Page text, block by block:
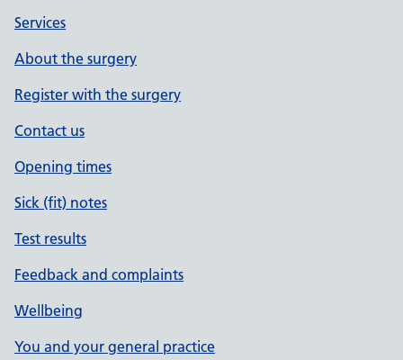
Services
About the surgery
Register with the surgery
Contact us
Opening times
Sick (fit) notes
Test results
Feedback and complaints
Wellbeing
You and your general practice